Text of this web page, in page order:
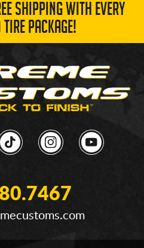
SHIPPING WITH EVERY
PACKAGE!